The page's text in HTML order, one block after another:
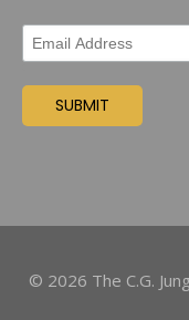
© 2026 The C.G.